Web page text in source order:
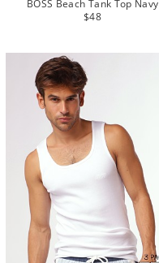
BOSS Beach Tank Top Navy
$48